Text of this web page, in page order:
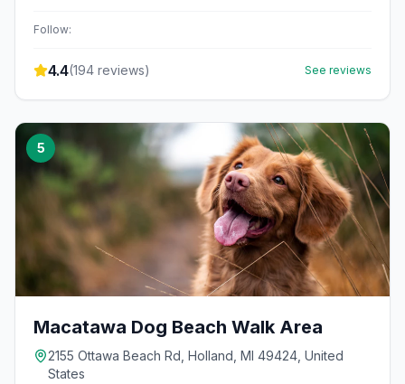
Follow:
4.4(194 reviews) See reviews
5
Macatawa Dog Beach Walk Area
2155 Ottawa Beach Rd, Holland, MI 49424, United
States